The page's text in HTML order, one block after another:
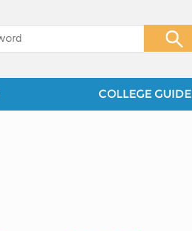
COLLEGE GUIDE